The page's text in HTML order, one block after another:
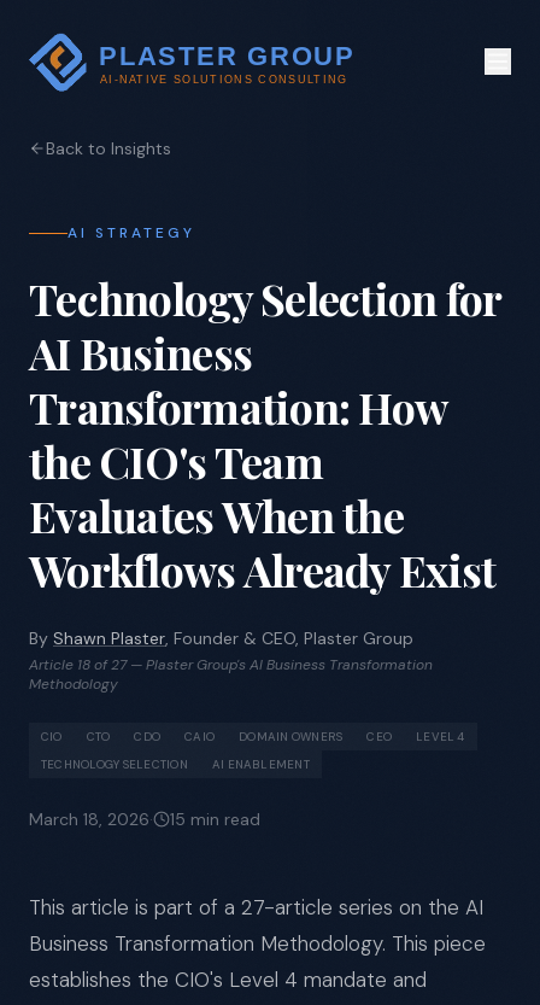
Back to Insights
AI STRATEGY
Technology Selection for
AI Business
Transformation: How
the CIO's Team
Evaluates When the
Workflows Already Exist
By Shawn Plaster, Founder & CEO, Plaster Group
Article 18 of 27 — Plaster Group's AI Business Transformation
Methodology
CIO CTO CDO CAIO DOMAIN OWNERS CEO
LEVEL 4
TECHNOLOGY SELECTION
AI ENABLEMENT
March 18, 2026· 15 min read
This article is part of a 27-article series on the AI
Business Transformation Methodology. This piece
establishes the CIO's Level 4 mandate and